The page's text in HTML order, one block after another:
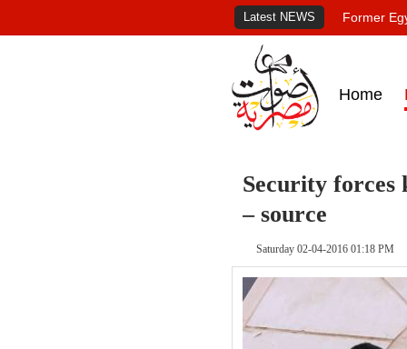
Latest NEWS Former
Home
Security
– source
Saturday 02-04-2016 01:18 PM